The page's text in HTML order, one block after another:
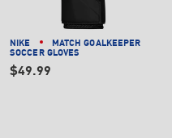
NIKE
MATCH GOALKEEPER
SOCCER GLOVES
$49.99